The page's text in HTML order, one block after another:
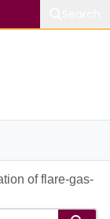
of flare‐gas‐